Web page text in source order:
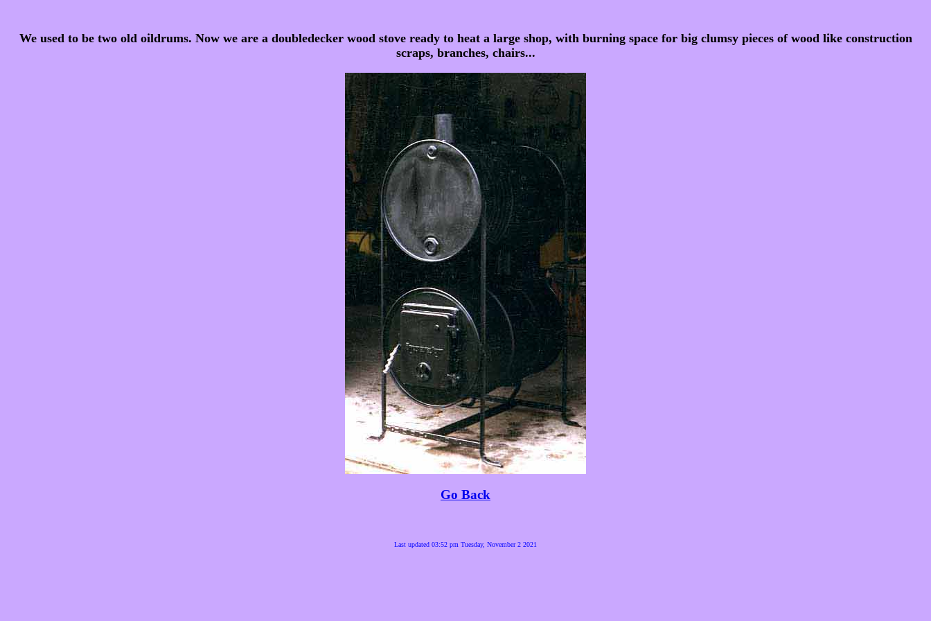
We used to be two old oildrums. Now we are a doubledecker wood stove ready to heat a large shop, with burning space for big clumsy pieces of wood like construction
scraps, branches, chairs...
Go Back
Last updated 03:52 pm Tuesday, November 2 2021